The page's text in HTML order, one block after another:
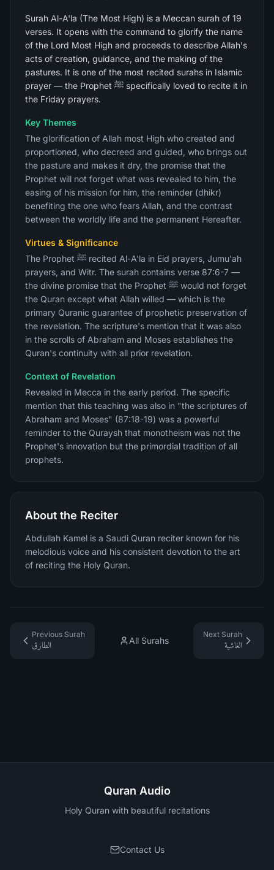
Surah Al-A'la (The Most High) is a Meccan surah of 19
verses. It opens with the command to glorify the name
of the Lord Most High and proceeds to describe Allah's
acts of creation, guidance, and the making of the
pastures. It is one of the most recited surahs in Islamic
prayer — the Prophet ﷺ specifically loved to recite it in
the Friday prayers.
Key Themes
The glorification of Allah most High who created and
proportioned, who decreed and guided, who brings out
the pasture and makes it dry, the promise that the
Prophet will not forget what was revealed to him, the
easing of his mission for him, the reminder (dhikr)
benefiting the one who fears Allah, and the contrast
between the worldly life and the permanent Hereafter.
Virtues & Significance
The Prophet ﷺ recited Al-A'la in Eid prayers, Jumu'ah
prayers, and Witr. The surah contains verse 87:6-7 —
the divine promise that the Prophet ﷺ would not forget
the Quran except what Allah willed — which is the
primary Quranic guarantee of prophetic preservation of
the revelation. The scripture's mention that it was also
in the scrolls of Abraham and Moses establishes the
Quran's continuity with all prior revelation.
Context of Revelation
Revealed in Mecca in the early period. The specific
mention that this teaching was also in "the scriptures of
Abraham and Moses" (87:18-19) was a powerful
reminder to the Quraysh that monotheism was not the
Prophet's innovation but the primordial tradition of all
prophets.
About the Reciter
Abdullah Kamel is a Saudi Quran reciter known for his
melodious voice and his consistent devotion to the art
of reciting the Holy Quran.
Previous Surah
الطارق
All Surahs
Next Surah
الغاشية
Quran Audio
Holy Quran with beautiful recitations
Contact Us